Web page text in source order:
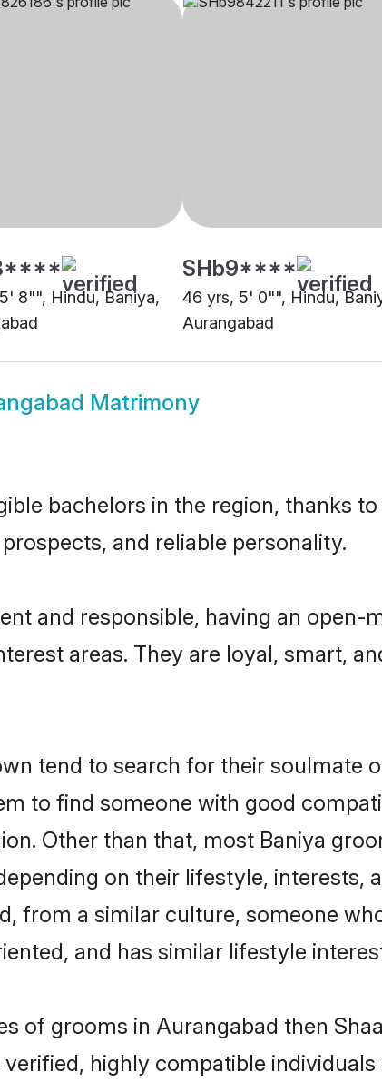
8"", Hindu, Baniya,
SHb9****
46 yrs, 5' 0"", Hindu,
Aurangabad
Matrimony
bachelors in the region, thanks
and reliable personality.
and responsible, having an open-
areas. They are loyal, smart,
tend to search for their soulmate
to find someone with good
Other than that, most Baniya
on their lifestyle, interests,
from a similar culture, someone
and has similar lifestyle
of grooms in Aurangabad then
highly compatible individuals